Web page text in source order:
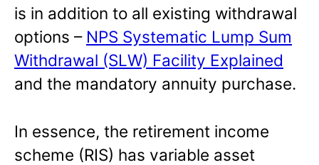
is in addition to all existing withdrawal
options – NPS Systematic Lump Sum
Withdrawal (SLW) Facility Explained
and the mandatory annuity purchase.
In essence, the retirement income
scheme (RIS) has variable asset